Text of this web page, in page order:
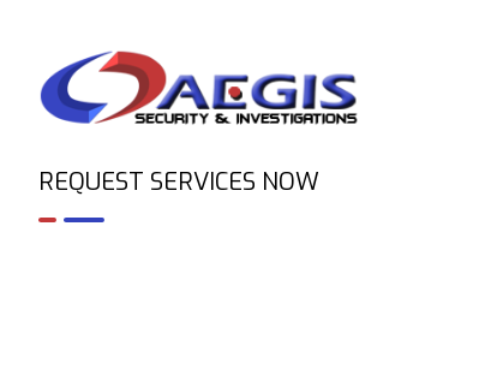
REQUEST SERVICES NOW